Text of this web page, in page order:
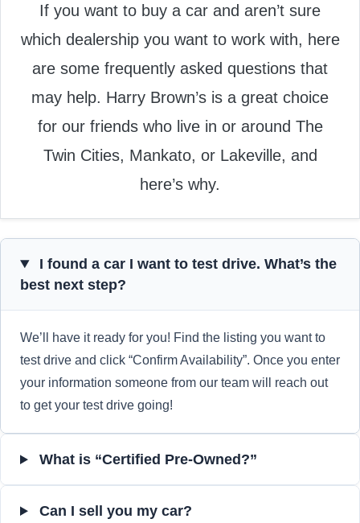
If you want to buy a car and aren’t sure
which dealership you want to work with, here
are some frequently asked questions that
may help. Harry Brown’s is a great choice
for our friends who live in or around The
Twin Cities, Mankato, or Lakeville, and
here’s why.
I found a car I want to test drive. What’s the
best next step?
We’ll have it ready for you! Find the listing you want to
test drive and click “Confirm Availability”. Once you enter
your information someone from our team will reach out
to get your test drive going!
What is “Certified Pre-Owned?”
Can I sell you my car?